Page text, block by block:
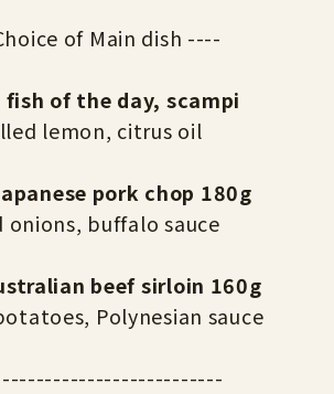
of Main dish ----
fish of the day, scampi
lemon, citrus oil
pork chop 180g
onions, buffalo sauce
beef sirloin 160g
Polynesian sauce